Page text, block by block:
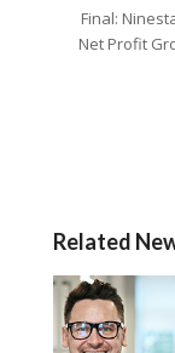
Final:
Net Profit
Related